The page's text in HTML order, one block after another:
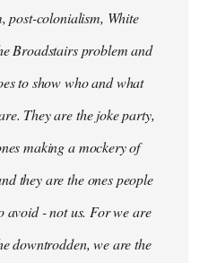
post-colonialism, White
Broadstairs problem and
to show who and what
They are the joke party,
making a mockery of
they are the ones people
avoid - not us. For we are
downtrodden, we are the